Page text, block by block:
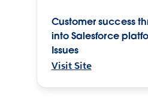
Customer success
into Salesforce
Issues
Visit Site